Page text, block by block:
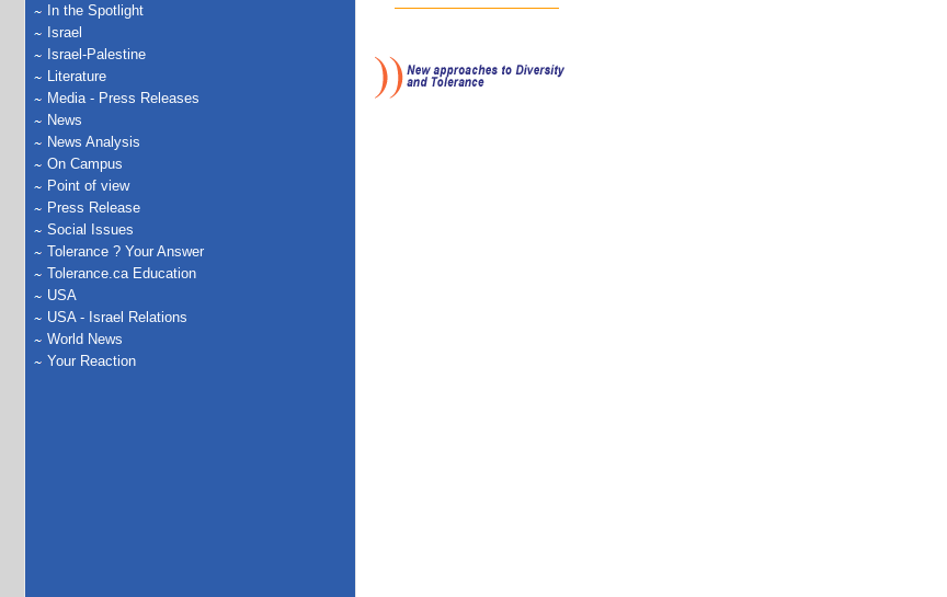
In the Spotlight
Israel
Israel-Palestine
Literature
Media - Press Releases
News
News Analysis
On Campus
Point of view
Press Release
Social Issues
Tolerance ? Your Answer
Tolerance.ca Education
USA
USA - Israel Relations
World News
Your Reaction